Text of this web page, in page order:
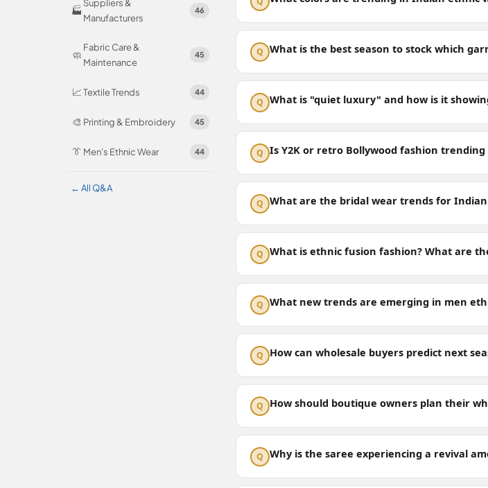
🏭
Suppliers &
Manufacturers
46
🧼
Fabric Care &
Maintenance
45
📈Textile Trends 44
🎨 Printing & Embroidery 45
👔 Men's Ethnic Wear 44
← All Q&A
Q What is the best season to stock which
Q What is "quiet luxury" and how is it
Q Is Y2K or retro Bollywood fashion
Q What are the bridal wear trends for Indian
Q What is ethnic fusion fashion? What are
Q What new trends are emerging in men
Q How can wholesale buyers predict next
Q How should boutique owners plan their
Q Why is the saree experiencing a revival